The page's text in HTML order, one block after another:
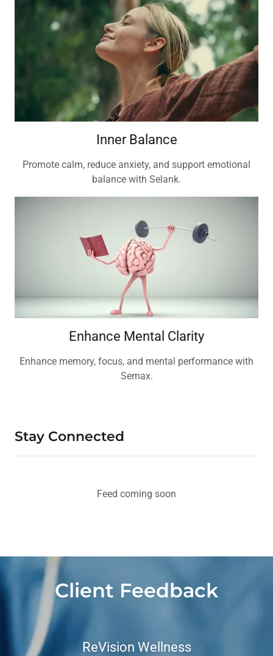
Inner Balance
Promote calm, reduce anxiety, and support emotional
balance with Selank.
Enhance Mental Clarity
Enhance memory, focus, and mental performance with
Semax.
Stay Connected
Feed coming soon
Client Feedback
ReVision Wellness